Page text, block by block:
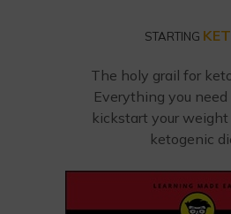
STARTING
The holy grail for
Everything you
kickstart your
ketogenic